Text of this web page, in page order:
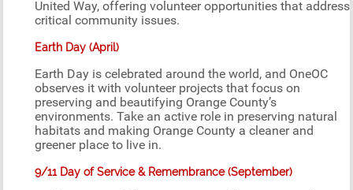
United Way, offering volunteer opportunities that address
critical community issues.
Earth Day (April)
Earth Day is celebrated around the world, and OneOC
observes it with volunteer projects that focus on
preserving and beautifying Orange County’s
environments. Take an active role in preserving natural
habitats and making Orange County a cleaner and
greener place to live in.
9/11 Day of Service & Remembrance (September)